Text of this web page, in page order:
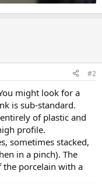
#2
might look for a
is sub-standard.
of plastic and
profile.
sometimes stacked,
in a pinch). The
the porcelain with a